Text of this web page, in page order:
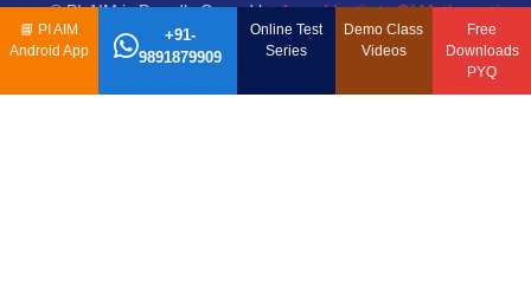
© PI-AIM is Proudly Owned byAnand Institute Of Mathematics
📘 PI AIM
Android App
+91-
9891879909
Online Test
Series
Demo Class
Videos
Free
Downloads
PYQ